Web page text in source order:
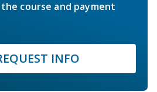
course and payment
INFO